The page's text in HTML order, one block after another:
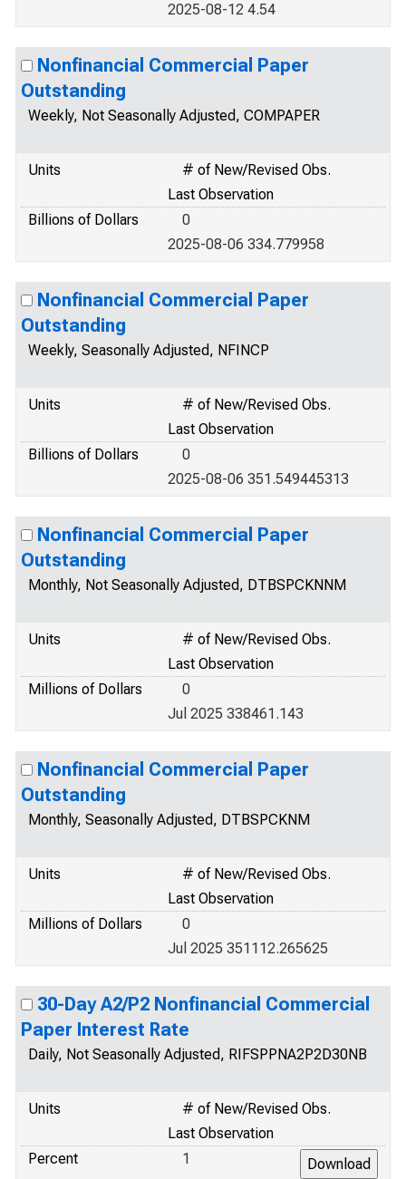
2025-08-12 4.54
Nonfinancial Commercial Paper
Outstanding
Weekly, Not Seasonally Adjusted, COMPAPER
Units
# of New/Revised Obs.
Last Observation
Billions of Dollars
0
2025-08-06 334.779958
Nonfinancial Commercial Paper
Outstanding
Weekly, Seasonally Adjusted, NFINCP
Units
# of New/Revised Obs.
Last Observation
Billions of Dollars
0
2025-08-06 351.549445313
Nonfinancial Commercial Paper
Outstanding
Monthly, Not Seasonally Adjusted, DTBSPCKNNM
Units
# of New/Revised Obs.
Last Observation
Millions of Dollars
0
Jul 2025 338461.143
Nonfinancial Commercial Paper
Outstanding
Monthly, Seasonally Adjusted, DTBSPCKNM
Units
# of New/Revised Obs.
Last Observation
Millions of Dollars
0
Jul 2025 351112.265625
30-Day A2/P2 Nonfinancial Commercial
Paper Interest Rate
Daily, Not Seasonally Adjusted, RIFSPPNA2P2D30NB
Units
# of New/Revised Obs.
Last Observation
Percent
1